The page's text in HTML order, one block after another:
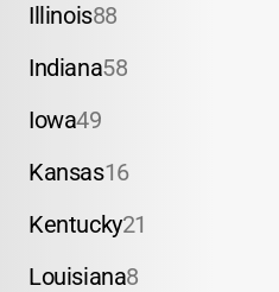
Illinois88
Indiana58
Iowa49
Kansas16
Kentucky21
Louisiana8